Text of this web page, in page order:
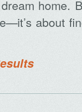
home.
about